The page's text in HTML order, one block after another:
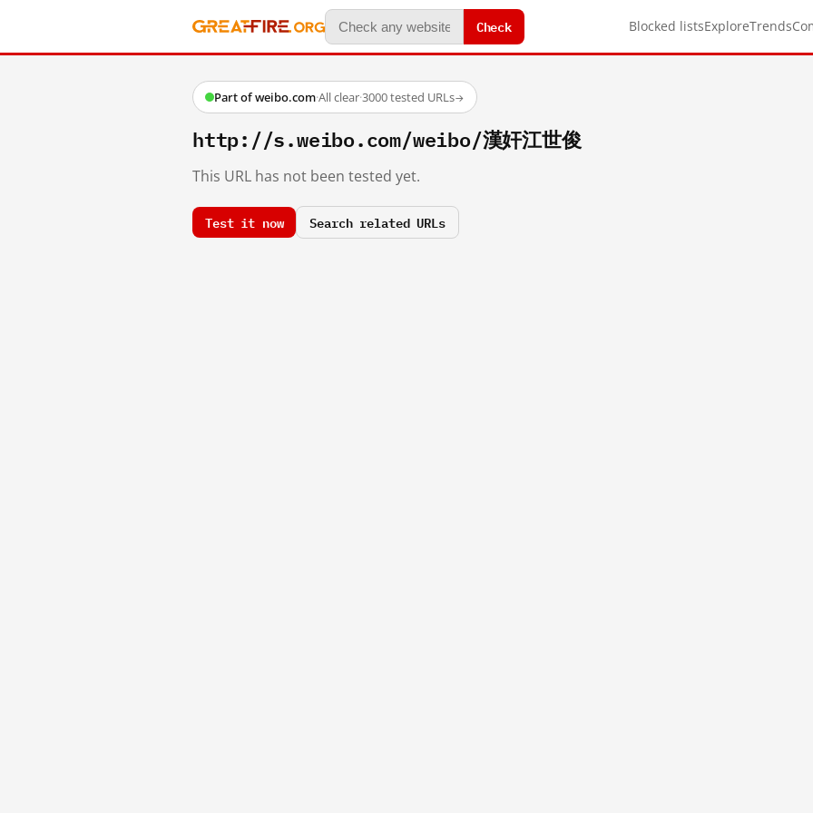
Check Blocked listsExploreTrends
Part of weibo.com·All clear·3000 tested URLs→
http://s.weibo.com/weibo/漢奸江世俊
This URL has not been tested yet.
Test it now Search related URLs